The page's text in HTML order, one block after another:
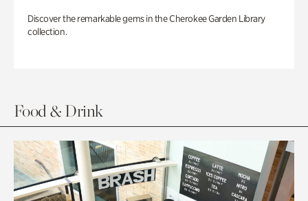
Discover the remarkable gems in the Cherokee Garden Library
collection.
Food & Drink